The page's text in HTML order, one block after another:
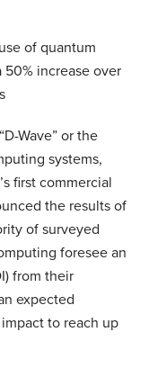
of quantum
50% increase over
Wave” or the
systems,
first commercial
the results of
of surveyed
foresee an
from their
expected
to reach up